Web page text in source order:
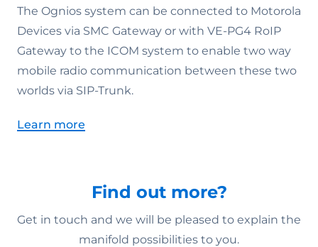
The Ognios system can be connected to Motorola
Devices via SMC Gateway or with VE-PG4 RoIP
Gateway to the ICOM system to enable two way
mobile radio communication between these two
worlds via SIP-Trunk.
Learn more
Find out more?
Get in touch and we will be pleased to explain the
manifold possibilities to you.